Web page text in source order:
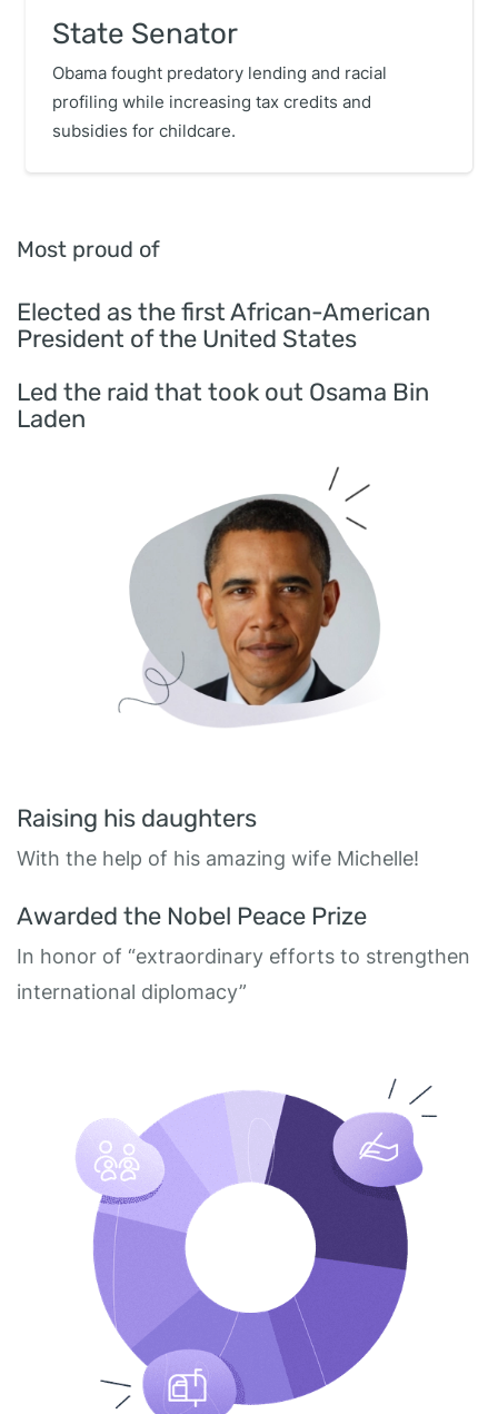
State Senator
Obama fought predatory lending and racial
profiling while increasing tax credits and
subsidies for childcare.
Most proud of
Elected as the first African-American
President of the United States
Led the raid that took out Osama Bin
Laden
Raising his daughters
With the help of his amazing wife Michelle!
Awarded the Nobel Peace Prize
In honor of “extraordinary efforts to strengthen
international diplomacy”